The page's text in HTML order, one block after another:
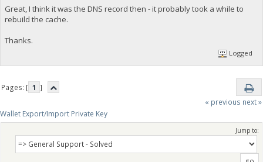
Great, I think it was the DNS record then - it probably took a while to
rebuild the cache.
Thanks.
Logged
Pages: [ 1 ]
« previous next »
Wallet Export/Import Private Key
Jump to: